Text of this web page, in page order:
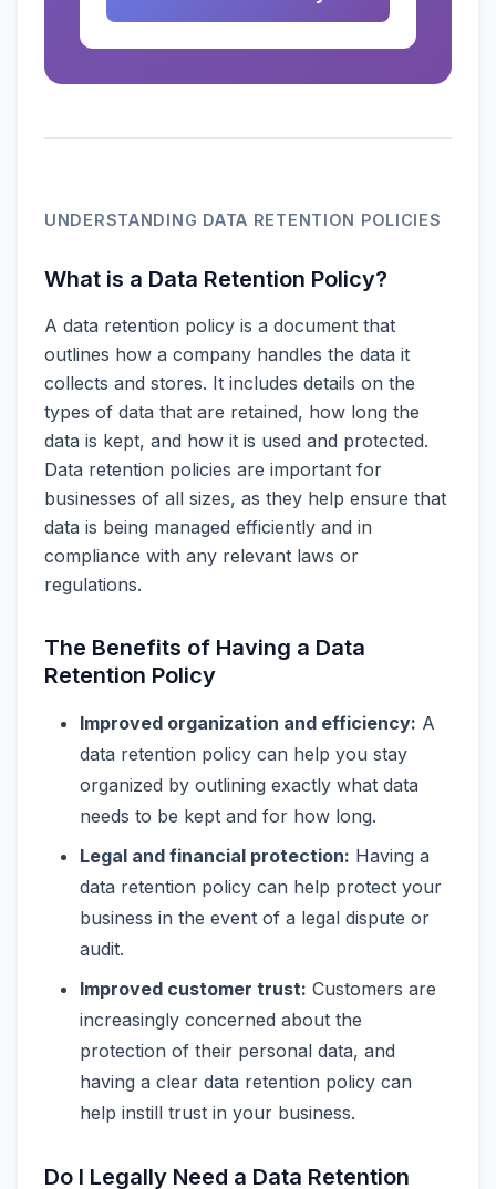
UNDERSTANDING DATA RETENTION POLICIES
What is a Data Retention Policy?
A data retention policy is a document that
outlines how a company handles the data it
collects and stores. It includes details on the
types of data that are retained, how long the
data is kept, and how it is used and protected.
Data retention policies are important for
businesses of all sizes, as they help ensure that
data is being managed efficiently and in
compliance with any relevant laws or
regulations.
The Benefits of Having a Data
Retention Policy
Improved organization and efficiency: A
data retention policy can help you stay
organized by outlining exactly what data
needs to be kept and for how long.
Legal and financial protection: Having a
data retention policy can help protect your
business in the event of a legal dispute or
audit.
Improved customer trust: Customers are
increasingly concerned about the
protection of their personal data, and
having a clear data retention policy can
help instill trust in your business.
Do I Legally Need a Data Retention